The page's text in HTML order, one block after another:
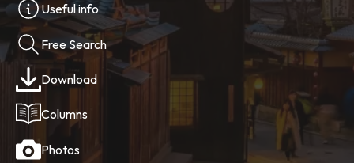
Useful info
Free Search
Download
Columns
Photos